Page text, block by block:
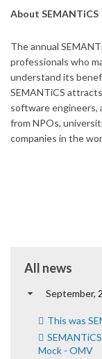
About SEMANTiCS
The annual
professionals who
understand its
SEMANTiCS
software engineers,
from NPOs,
companies in the
All news
September,
This was
Mock - OMV